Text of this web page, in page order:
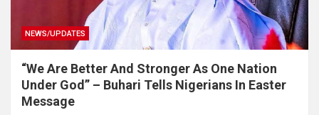
NEWS/UPDATES
“We Are Better And Stronger As One Nation
Under God” – Buhari Tells Nigerians In Easter
Message